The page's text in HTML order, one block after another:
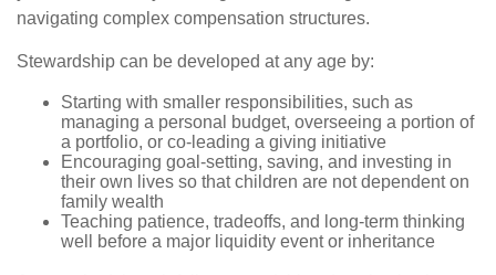
navigating complex compensation structures.
Stewardship can be developed at any age by:
Starting with smaller responsibilities, such as
managing a personal budget, overseeing a portion of
a portfolio, or co-leading a giving initiative
Encouraging goal-setting, saving, and investing in
their own lives so that children are not dependent on
family wealth
Teaching patience, tradeoffs, and long-term thinking
well before a major liquidity event or inheritance